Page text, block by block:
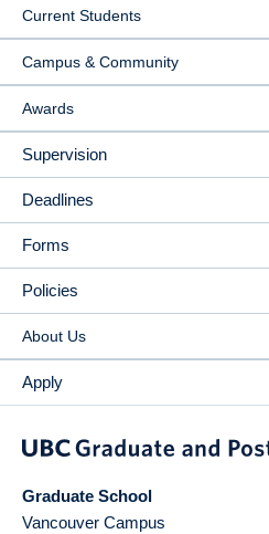
Current Students
Campus & Community
Awards
Supervision
Deadlines
Forms
Policies
About Us
Apply
Graduate School
Vancouver Campus